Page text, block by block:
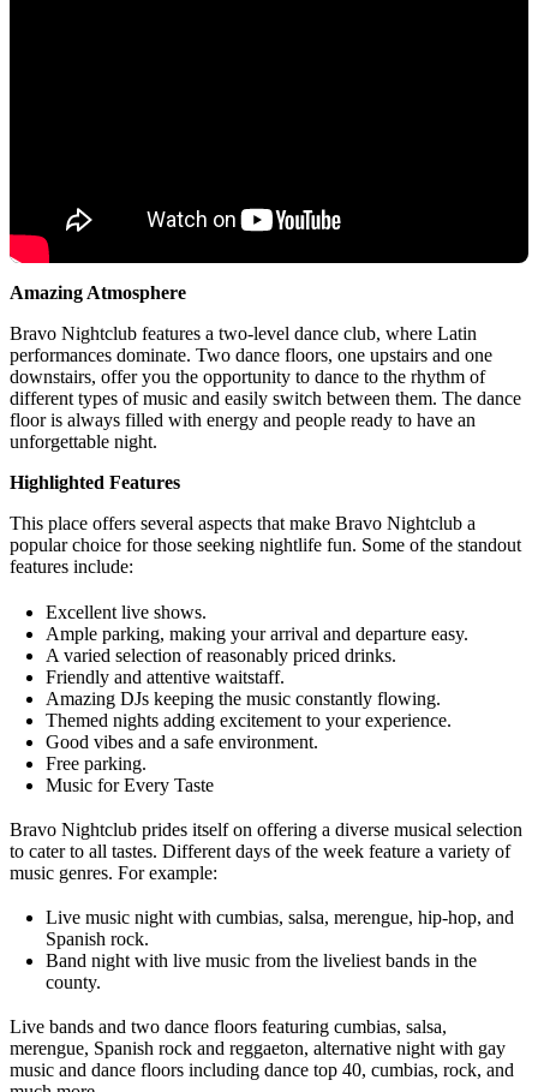
Amazing Atmosphere
Bravo Nightclub features a two-level dance club, where Latin
performances dominate. Two dance floors, one upstairs and one
downstairs, offer you the opportunity to dance to the rhythm of
different types of music and easily switch between them. The dance
floor is always filled with energy and people ready to have an
unforgettable night.
Highlighted Features
This place offers several aspects that make Bravo Nightclub a
popular choice for those seeking nightlife fun. Some of the standout
features include:
Excellent live shows.
Ample parking, making your arrival and departure easy.
A varied selection of reasonably priced drinks.
Friendly and attentive waitstaff.
Amazing DJs keeping the music constantly flowing.
Themed nights adding excitement to your experience.
Good vibes and a safe environment.
Free parking.
Music for Every Taste
Bravo Nightclub prides itself on offering a diverse musical selection
to cater to all tastes. Different days of the week feature a variety of
music genres. For example:
Live music night with cumbias, salsa, merengue, hip-hop, and
Spanish rock.
Band night with live music from the liveliest bands in the
county.
Live bands and two dance floors featuring cumbias, salsa,
merengue, Spanish rock and reggaeton, alternative night with gay
music and dance floors including dance top 40, cumbias, rock, and